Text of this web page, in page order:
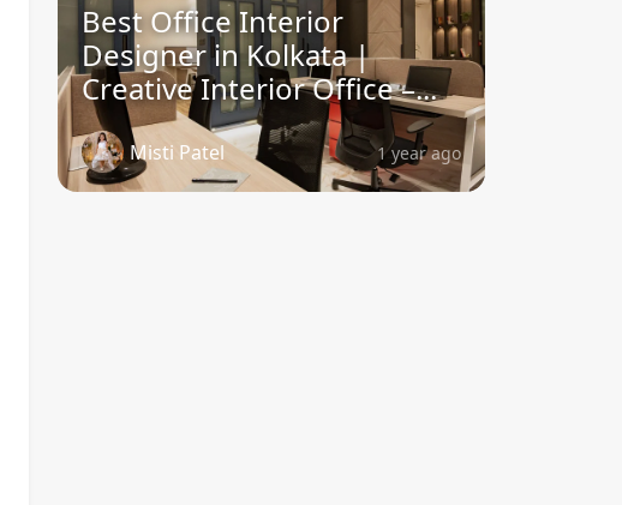
Best Office Interior
Designer in Kolkata |
Creative Interior Office –...
Misti Patel 1 year ago